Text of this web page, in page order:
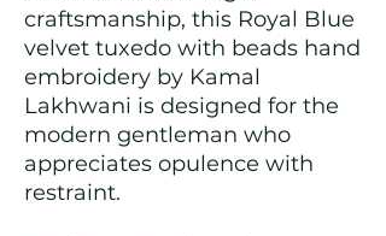
craftsmanship, this Royal Blue
velvet tuxedo with beads hand
embroidery by Kamal
Lakhwani is designed for the
modern gentleman who
appreciates opulence with
restraint.